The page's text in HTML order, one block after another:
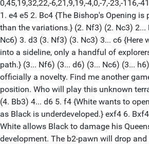
0,45,19,32,22,-6,21,9,19,-4,0,-7,-23,-
1. e4 e5 2. Bc4 {The Bishop's Opening is
than the variations.} (2. Nf3) (2. Nc3) 2...
Nc6) 3. d3 (3. Nf3) (3. Nc3) 3... c6 {Here
into a sideline, only a handful of
path.} (3... Nf6) (3... d6) (3... Nc6) (3...
officially a novelty. Find me another
position. Who will play this unknown
(4. Bb3) 4... d6 5. f4 {White wants to
as Black is underdeveloped.} exf4 6.
White allows Black to damage his
development. The b2-pawn will drop